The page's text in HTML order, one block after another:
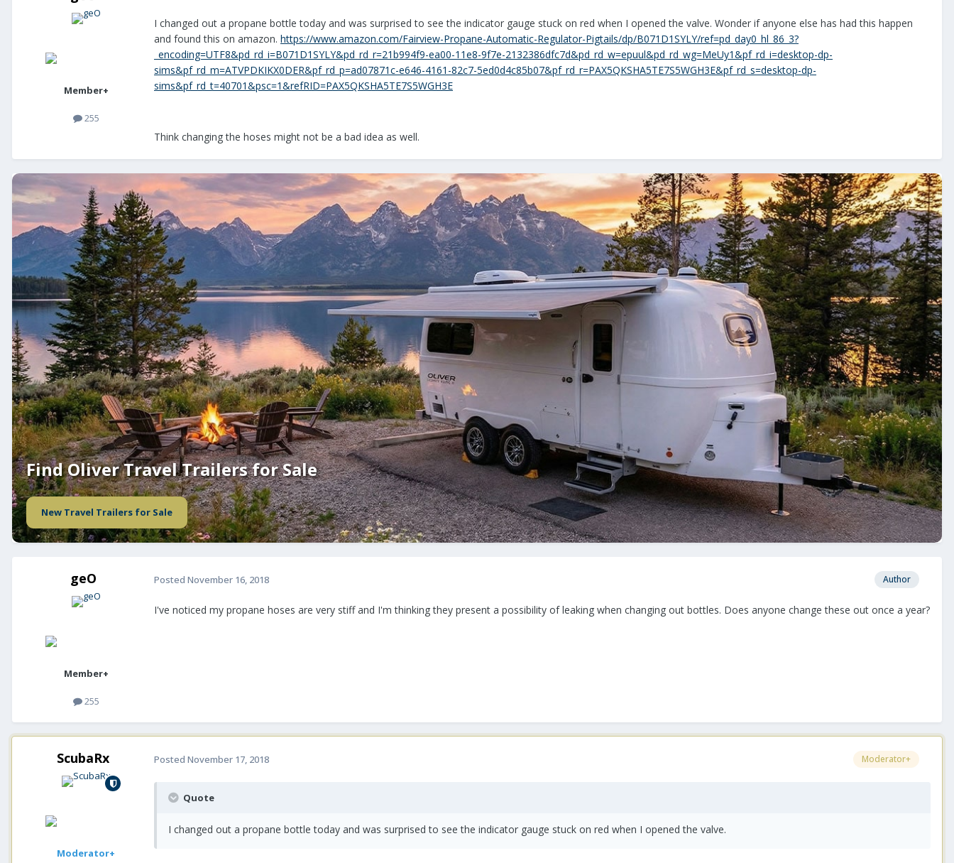
Member+
255
I changed out a propane bottle today and was surprised to see the indicator gauge stuck on red when I opened the valve. Wonder if anyone else has had this happen
and found this on amazon. https://www.amazon.com/Fairview-Propane-Automatic-Regulator-Pigtails/dp/B071D1SYLY/ref=pd_day0_hl_86_3?
_encoding=UTF8&pd_rd_i=B071D1SYLY&pd_rd_r=21b994f9-ea00-11e8-9f7e-2132386dfc7d&pd_rd_w=epuul&pd_rd_wg=MeUy1&pf_rd_i=desktop-dp-
sims&pf_rd_m=ATVPDKIKX0DER&pf_rd_p=ad07871c-e646-4161-82c7-5ed0d4c85b07&pf_rd_r=PAX5QKSHA5TE7S5WGH3E&pf_rd_s=desktop-dp-
sims&pf_rd_t=40701&psc=1&refRID=PAX5QKSHA5TE7S5WGH3E
Think changing the hoses might not be a bad idea as well.
Find Oliver Travel Trailers for Sale
New Travel Trailers for Sale
geO
Member+
255
Author
Posted November 16, 2018
I've noticed my propane hoses are very stiff and I'm thinking they present a possibility of leaking when changing out bottles. Does anyone change these out once a year?
ScubaRx
Moderator+
Moderator+
Posted November 17, 2018
Quote
I changed out a propane bottle today and was surprised to see the indicator gauge stuck on red when I opened the valve.